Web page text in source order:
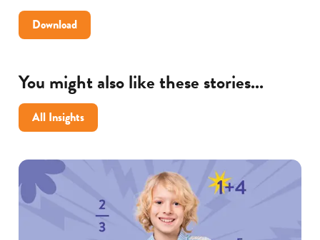
Download5
Tips
Making
Blended
Learning
Successful
You might also like these stories...
All Insights